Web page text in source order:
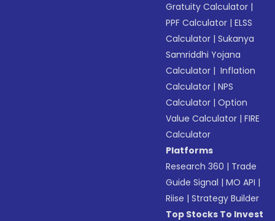
Gratuity Calculator |
PPF Calculator |ELSS
Calculator |Sukanya
Samriddhi Yojana
Calculator | Inflation
Calculator |NPS
Calculator |Option
Value Calculator |FIRE
Calculator
Platforms
Research 360 | Trade
Guide Signal |MO API |
Riise |Strategy Builder
Top Stocks To Invest